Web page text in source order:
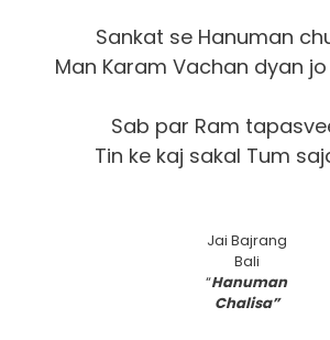
Sankat se Hanuman
Man Karam Vachan dyan
Sab par Ram
Tin ke kaj sakal Tum
Jai Bajrang
Bali
“Hanuman
Chalisa”